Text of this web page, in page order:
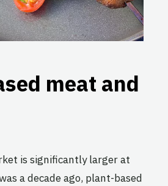
meat and
is significantly larger at
a decade ago, plant-based